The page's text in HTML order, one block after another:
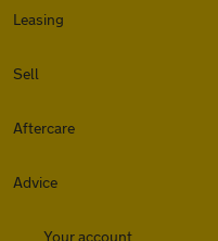
Leasing
Sell
Aftercare
Advice
Your account